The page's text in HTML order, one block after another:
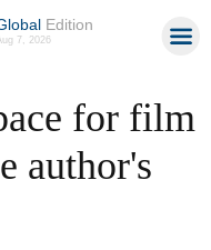
Edition
7, 2026
for film
author's